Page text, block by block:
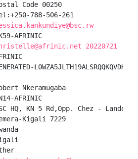
Code 00250
788-506-261
AFRINIC
20220721
Nkeramugaba
AFRINIC
KN 5 Rd,Opp. Chez - Lando
Kigali 7229